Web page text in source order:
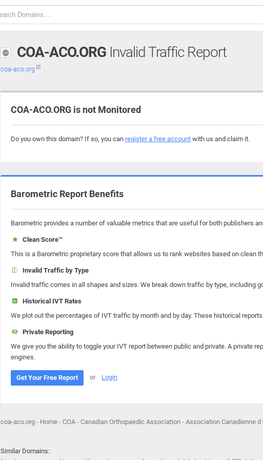
COA-ACO.ORG Invalid Traffic Report
coa-aco.org
COA-ACO.ORG is not Monitored
Do you own this domain? If so, you can register a free account with us and claim it.
Barometric Report Benefits
Barometric provides a number of valuable metrics that are useful for both publishers
Clean Score™
This is a Barometric proprietary score that allows us to rank websites based on
Invalid Traffic by Type
Invalid traffic comes in all shapes and sizes. We break down traffic by type, including
Historical IVT Rates
We plot out the percentages of IVT traffic by month and by day. These historical
Private Reporting
We give you the ability to toggle your IVT report between public and private. A private
engines.
Get Your Free Report or Login
coa-aco.org - Home - COA - Canadian Orthopaedic Association - Association Canadienne d
Similar Domains: